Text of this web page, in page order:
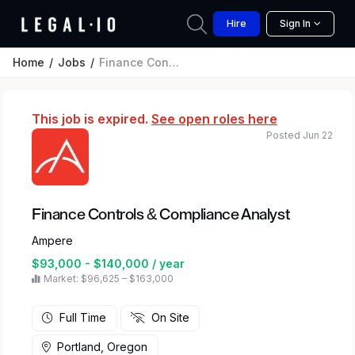
Hire Sign In
Home Jobs Finance Controls & Compliance Analyst
This job is expired. See open roles here
Finance Controls & Compliance Analyst
Ampere
$93,000 - $140,000 / year
Market: $96,625 – $163,000
Posted Jun 22
Full Time On Site
Portland, Oregon